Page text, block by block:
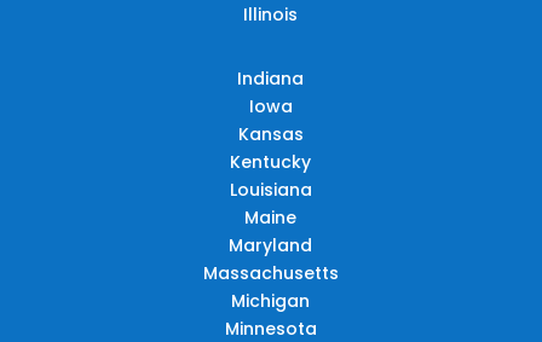
Illinois
Indiana
Iowa
Kansas
Kentucky
Louisiana
Maine
Maryland
Massachusetts
Michigan
Minnesota